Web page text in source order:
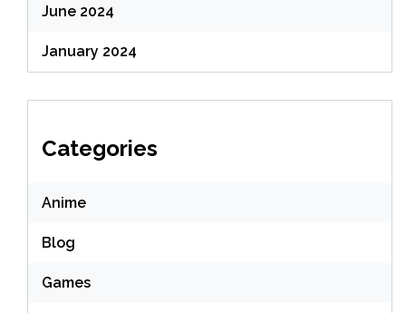
June 2024
January 2024
Categories
Anime
Blog
Games